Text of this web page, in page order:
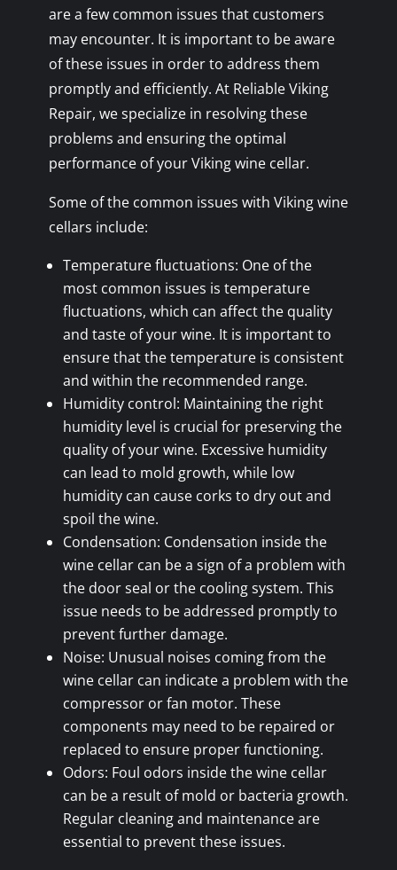
are a few common issues that customers
may encounter. It is important to be aware
of these issues in order to address them
promptly and efficiently. At Reliable Viking
Repair, we specialize in resolving these
problems and ensuring the optimal
performance of your Viking wine cellar.
Some of the common issues with Viking wine
cellars include:
Temperature fluctuations: One of the
most common issues is temperature
fluctuations, which can affect the quality
and taste of your wine. It is important to
ensure that the temperature is consistent
and within the recommended range.
Humidity control: Maintaining the right
humidity level is crucial for preserving the
quality of your wine. Excessive humidity
can lead to mold growth, while low
humidity can cause corks to dry out and
spoil the wine.
Condensation: Condensation inside the
wine cellar can be a sign of a problem with
the door seal or the cooling system. This
issue needs to be addressed promptly to
prevent further damage.
Noise: Unusual noises coming from the
wine cellar can indicate a problem with the
compressor or fan motor. These
components may need to be repaired or
replaced to ensure proper functioning.
Odors: Foul odors inside the wine cellar
can be a result of mold or bacteria growth.
Regular cleaning and maintenance are
essential to prevent these issues.